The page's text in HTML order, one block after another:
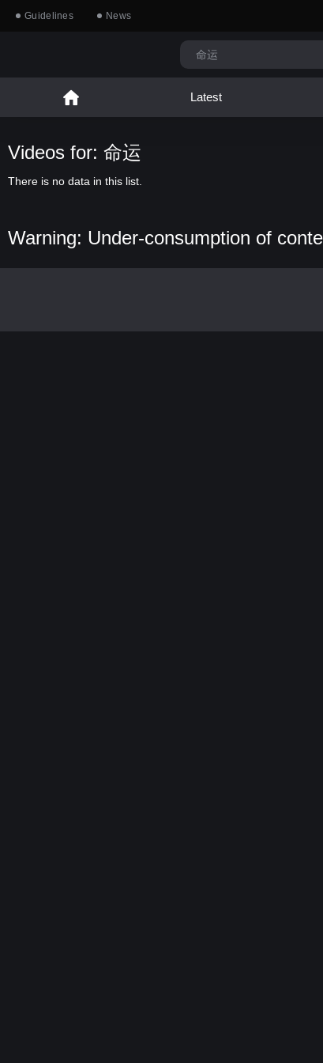
Guidelines News
Latest
Videos for: 命运
There is no data in this list.
Warning: Under-consumption of